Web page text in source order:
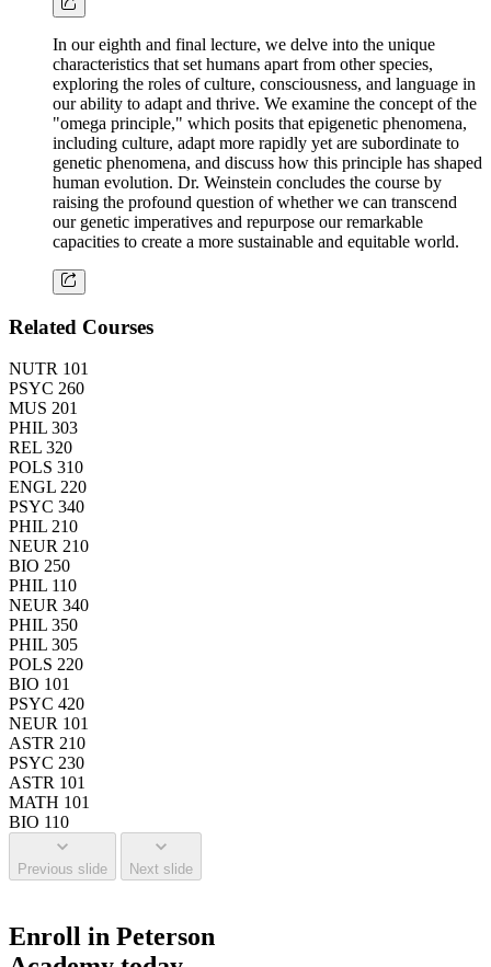
In our eighth and final lecture, we delve into the unique
characteristics that set humans apart from other species,
exploring the roles of culture, consciousness, and language in
our ability to adapt and thrive. We examine the concept of the
"omega principle," which posits that epigenetic phenomena,
including culture, adapt more rapidly yet are subordinate to
genetic phenomena, and discuss how this principle has shaped
human evolution. Dr. Weinstein concludes the course by
raising the profound question of whether we can transcend
our genetic imperatives and repurpose our remarkable
capacities to create a more sustainable and equitable world.
Related Courses
NUTR 101
PSYC 260
MUS 201
PHIL 303
REL 320
POLS 310
ENGL 220
PSYC 340
PHIL 210
NEUR 210
BIO 250
PHIL 110
NEUR 340
PHIL 350
PHIL 305
POLS 220
BIO 101
PSYC 420
NEUR 101
ASTR 210
PSYC 230
ASTR 101
MATH 101
BIO 110
Previous slide Next slide
Enroll in Peterson